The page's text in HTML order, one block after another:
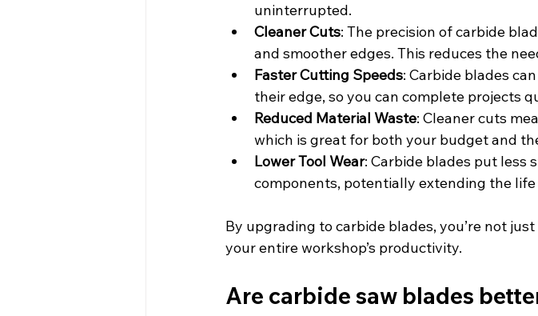
uninterrupted.
Cleaner Cuts: The precision of carbide
and smoother edges. This reduces the
Faster Cutting Speeds: Carbide blades
their edge, so you can complete projects
Reduced Material Waste: Cleaner cuts
which is great for both your budget and
Lower Tool Wear: Carbide blades put less
components, potentially extending the
By upgrading to carbide blades, you’re not
your entire workshop’s productivity.
Are carbide saw blades